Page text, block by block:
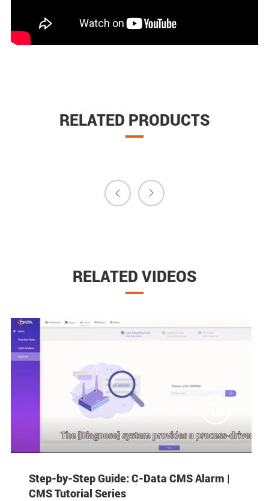
RELATED PRODUCTS
 
RELATED VIDEOS

Step-by-Step Guide: C-Data CMS Alarm |
CMS Tutorial Series